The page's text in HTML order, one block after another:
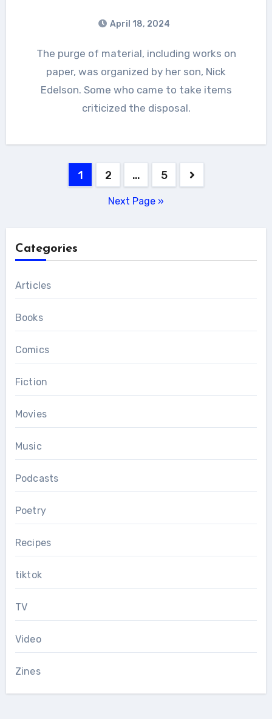
April 18, 2024
The purge of material, including works on
paper, was organized by her son, Nick
Edelson. Some who came to take items
criticized the disposal.
1 2 … 5
Next Page »
Categories
Articles
Books
Comics
Fiction
Movies
Music
Podcasts
Poetry
Recipes
tiktok
TV
Video
Zines